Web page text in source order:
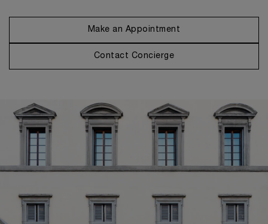
Make an Appointment
Contact Concierge